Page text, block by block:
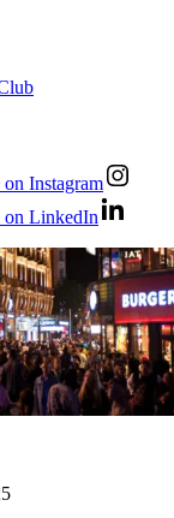
Instagram
on LinkedIn